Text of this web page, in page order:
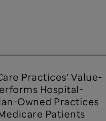
Practices’ Value-
Hospital-
Owned Practices
Patients